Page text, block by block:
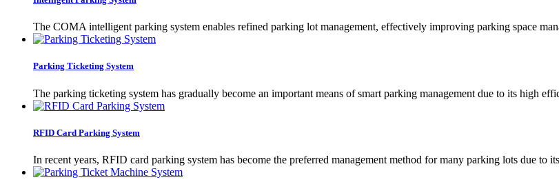
The COMA intelligent parking system enables refined parking lot management, effectively improving parking space
Parking Ticketing System
The parking ticketing system has gradually become an important means of smart parking management due to its high
RFID Card Parking System
In recent years, RFID card parking system has become the preferred management method for many parking lots due to